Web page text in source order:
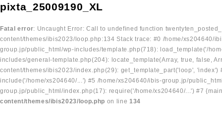
pixta_25009190_XL
Fatal error: Uncaught Error: Call to undefined function
content/themes/ibis2023/loop.php:134 Stack trace: #0 /home/
group.jp/public_html/wp-includes/template.php(718): load_template('/
includes/general-template.php(204): locate_template(Array, true, false,
content/themes/ibis2023/index.php(29): get_template_part('loop',
include('/home/xs204640/...') #5 /home/xs204640/ibis-group.jp/
group.jp/public_html/index.php(17): require('/home/xs204640/...') #7
content/themes/ibis2023/loop.php on line 134